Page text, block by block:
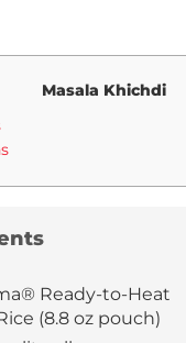
Masala Khichdi
Ready-to-Heat
(8.8 oz pouch)